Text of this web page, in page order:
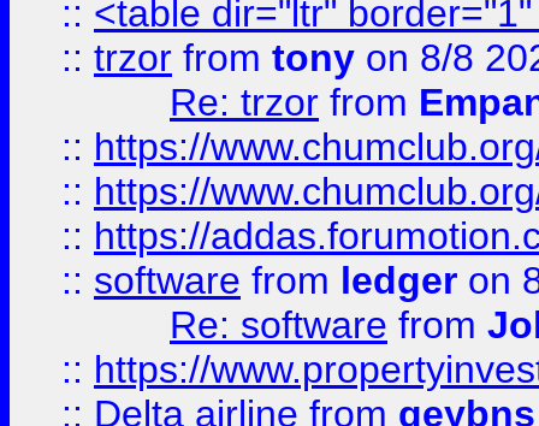
:: <table dir="ltr"
:: trzor from tony on 8/8
Re: trzor from
:: https://
:: https://
:: https://
:: software from ledger on
Re: software from
:: https://
:: Delta airline from geybns